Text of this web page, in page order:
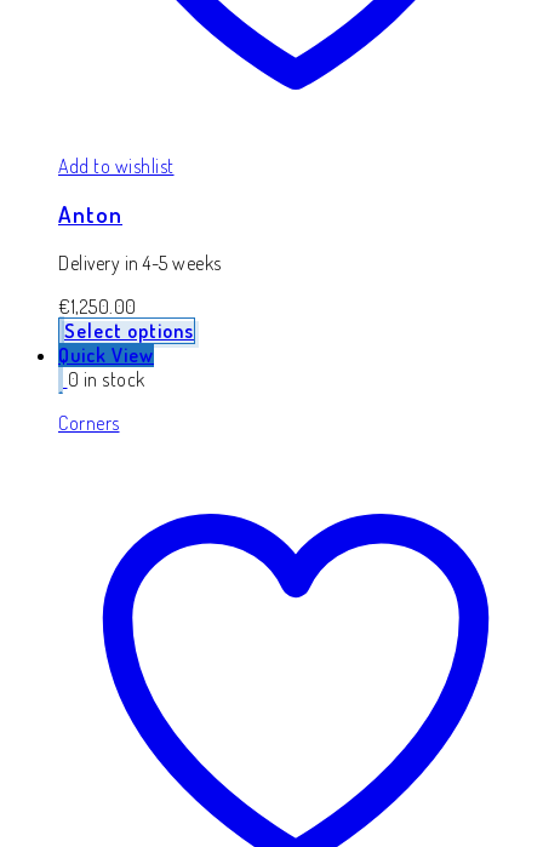
Add to wishlist
Anton
Delivery in 4-5 weeks
€1,250.00
Select options
Quick View
0 in stock
Corners